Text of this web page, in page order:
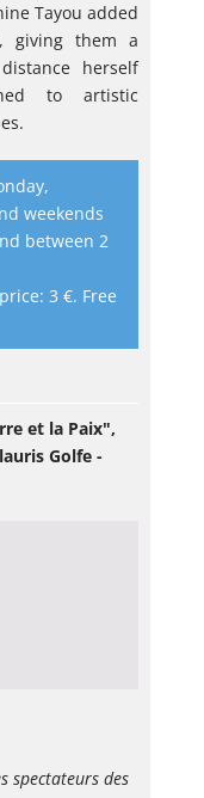
Tayou added
giving them a
herself
to artistic
weekends
between 2
3 €. Free
et la Paix",
Golfe -
spectateurs des